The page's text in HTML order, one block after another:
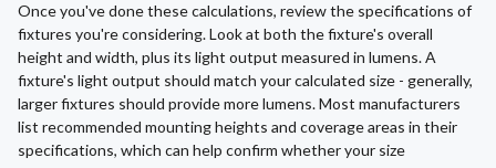
Once you've done these calculations, review the specifications of
fixtures you're considering. Look at both the fixture's overall
height and width, plus its light output measured in lumens. A
fixture's light output should match your calculated size - generally,
larger fixtures should provide more lumens. Most manufacturers
list recommended mounting heights and coverage areas in their
specifications, which can help confirm whether your size